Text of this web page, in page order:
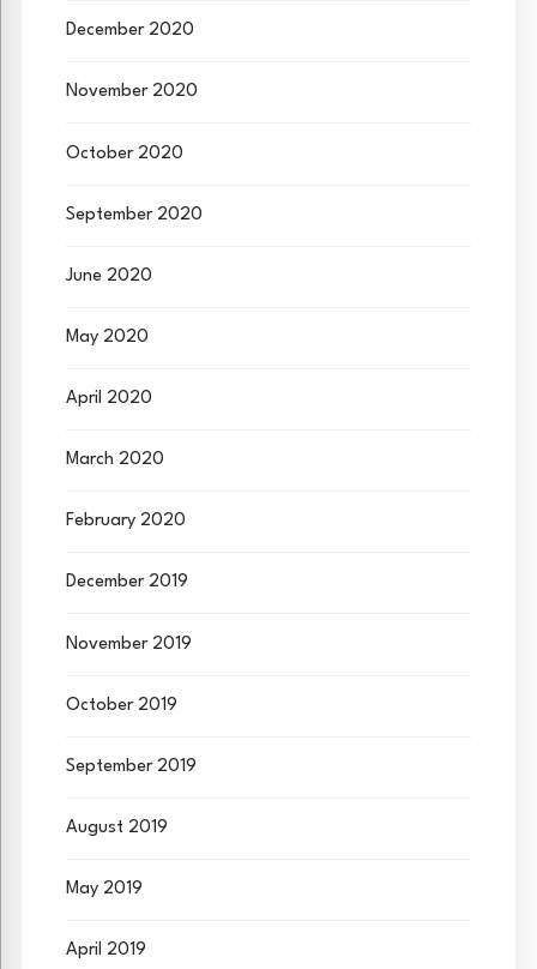
December 2020
November 2020
October 2020
September 2020
June 2020
May 2020
April 2020
March 2020
February 2020
December 2019
November 2019
October 2019
September 2019
August 2019
May 2019
April 2019